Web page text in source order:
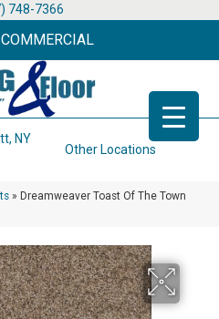
748-7366
NY
Other Locations
» Dreamweaver Toast Of The Town